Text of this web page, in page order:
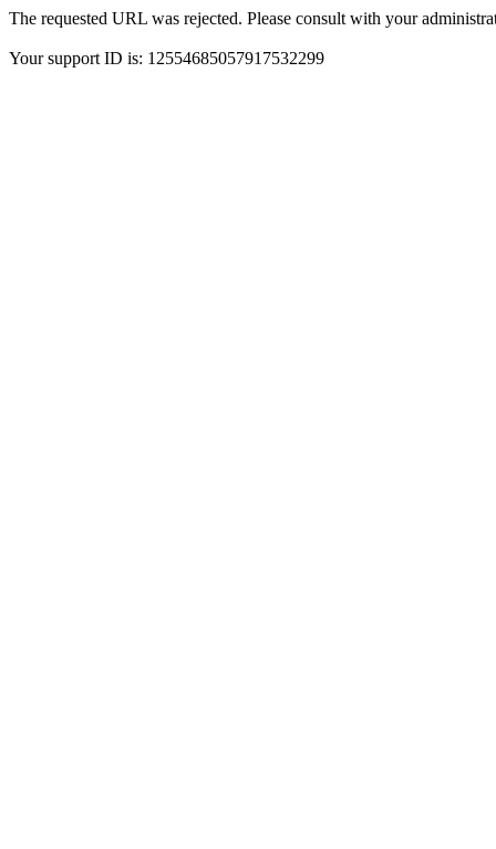
The requested URL was rejected. Please consult with your
Your support ID is: 12554685057917532299